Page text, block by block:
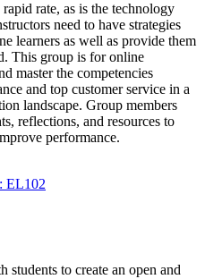
rate, as is the technology
need to have strategies
learners as well as provide them
This group is for online
master the competencies
and top customer service in a
landscape. Group members
reflections, and resources to
performance.
EL102
students to create an open and